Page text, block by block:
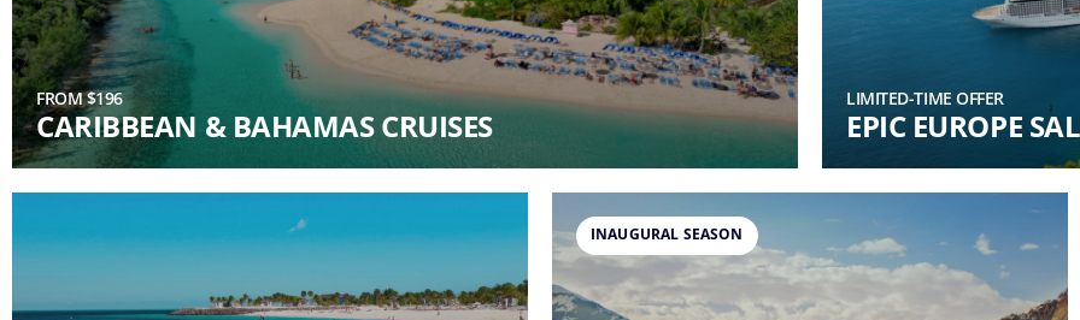
CARIBBEAN & BAHAMAS CRUISES
FROM $196
EPIC EUROPE
LIMITED-TIME OFFER
INAUGURAL SEASON